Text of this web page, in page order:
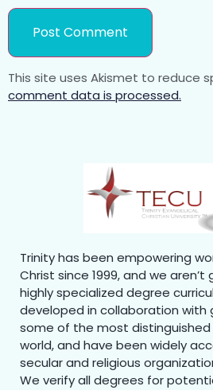
This site uses Akismet to reduce
comment data is processed.
Trinity has been empowering
Christ since 1999, and we aren’t
highly specialized degree
developed in collaboration with
some of the most distinguished
world, and have been widely
secular and religious
We verify all degrees for